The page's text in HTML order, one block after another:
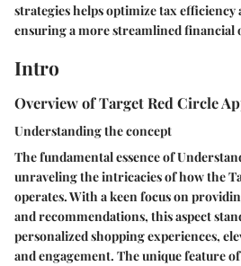
strategies helps optimize tax efficiency
ensuring a more streamlined financial
Intro
Overview of Target Red Circle
Understanding the concept
The fundamental essence of
unraveling the intricacies of how the
operates. With a keen focus on
and recommendations, this aspect
personalized shopping experiences,
and engagement. The unique feature